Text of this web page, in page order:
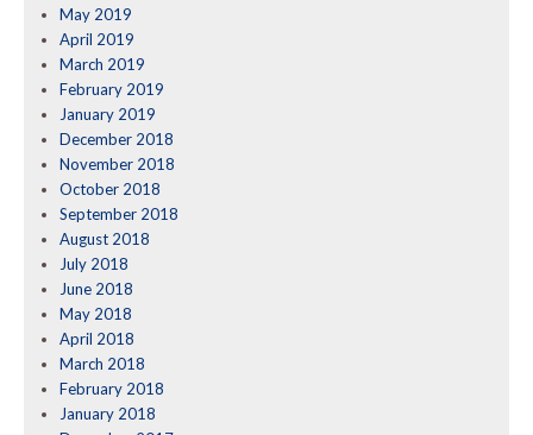
May 2019
April 2019
March 2019
February 2019
January 2019
December 2018
November 2018
October 2018
September 2018
August 2018
July 2018
June 2018
May 2018
April 2018
March 2018
February 2018
January 2018